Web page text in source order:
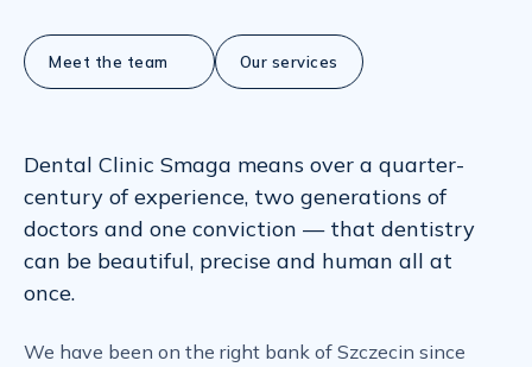
Meet the team Our services
Dental Clinic Smaga means over a quarter-
century of experience, two generations of
doctors and one conviction — that dentistry
can be beautiful, precise and human all at
once.
We have been on the right bank of Szczecin since